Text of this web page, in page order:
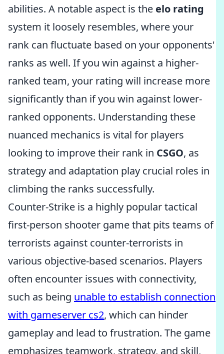
abilities. A notable aspect is the elo rating
system it loosely resembles, where your
rank can fluctuate based on your opponents'
ranks as well. If you win against a higher-
ranked team, your rating will increase more
significantly than if you win against lower-
ranked opponents. Understanding these
nuanced mechanics is vital for players
looking to improve their rank in CSGO, as
strategy and adaptation play crucial roles in
climbing the ranks successfully.
Counter-Strike is a highly popular tactical
first-person shooter game that pits teams of
terrorists against counter-terrorists in
various objective-based scenarios. Players
often encounter issues with connectivity,
such as being unable to establish connection
with gameserver cs2, which can hinder
gameplay and lead to frustration. The game
emphasizes teamwork, strategy, and skill,